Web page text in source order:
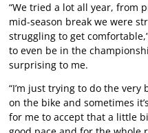
“We tried a lot all year, from
mid-season break we were
struggling to get
to even be in the
surprising to me.
“I’m just trying to do the
on the bike and sometimes
for me to accept that a little